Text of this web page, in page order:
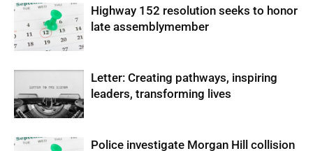
Highway 152 resolution seeks to honor
late assemblymember
Letter: Creating pathways, inspiring
leaders, transforming lives
Police investigate Morgan Hill collision